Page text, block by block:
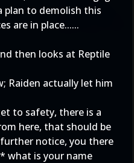
plan to demolish this
are in place......
then looks at Reptile
Raiden actually let him
to safety, there is a
here, that should be
notice, you there
what is your name